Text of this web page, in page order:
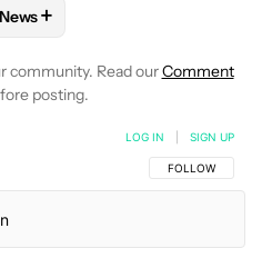
"HADLEE SIMONS" TO RECEIVE
FOLLOW
News+
community. Read ourComment
posting.
FOLLOW THIS
FOLLOW
LOG IN SIGN UP